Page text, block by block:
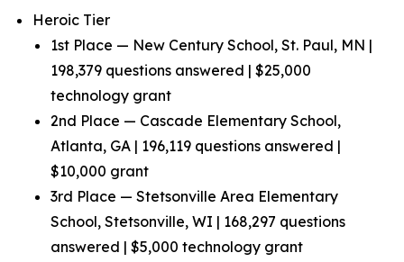
Heroic Tier
1st Place — New Century School, St. Paul, MN |
198,379 questions answered | $25,000
technology grant
2nd Place — Cascade Elementary School,
Atlanta, GA | 196,119 questions answered |
$10,000 grant
3rd Place — Stetsonville Area Elementary
School, Stetsonville, WI | 168,297 questions
answered | $5,000 technology grant